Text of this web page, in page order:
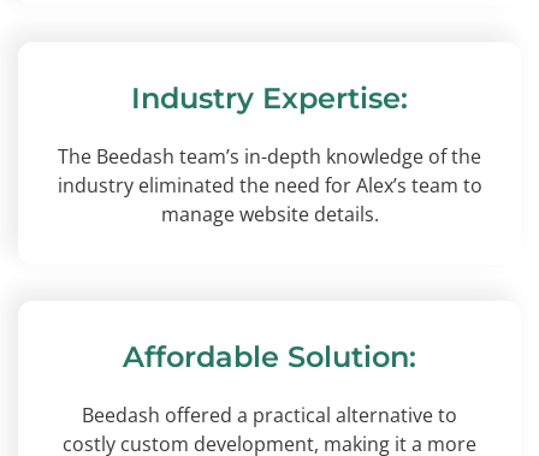
Industry Expertise:
The Beedash team’s in-depth knowledge of the
industry eliminated the need for Alex’s team to
manage website details.
Affordable Solution:
Beedash offered a practical alternative to
costly custom development, making it a more